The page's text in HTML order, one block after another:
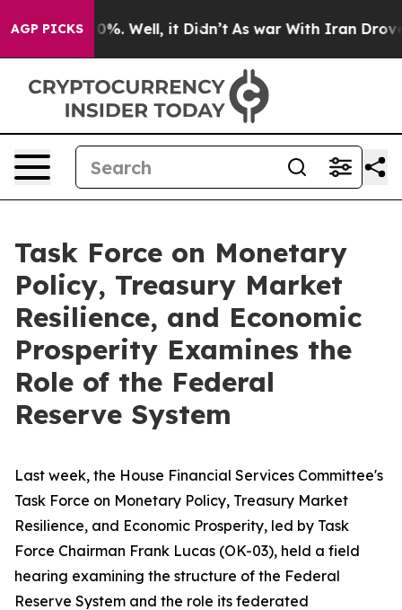
AGP PICKS
40%. Well, it Didn’t As war With Iran Drove oil
Task Force on Monetary
Policy, Treasury Market
Resilience, and Economic
Prosperity Examines the
Role of the Federal
Reserve System
Last week, the House Financial Services Committee's
Task Force on Monetary Policy, Treasury Market
Resilience, and Economic Prosperity, led by Task
Force Chairman Frank Lucas (OK-03), held a field
hearing examining the structure of the Federal
Reserve System and the role its federated